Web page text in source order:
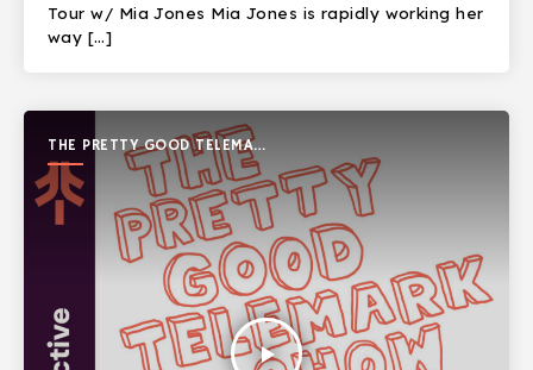
Tour w/ Mia Jones Mia Jones is rapidly working her
way […]
THE PRETTY GOOD TELEMARK
SHOW
play_arrow